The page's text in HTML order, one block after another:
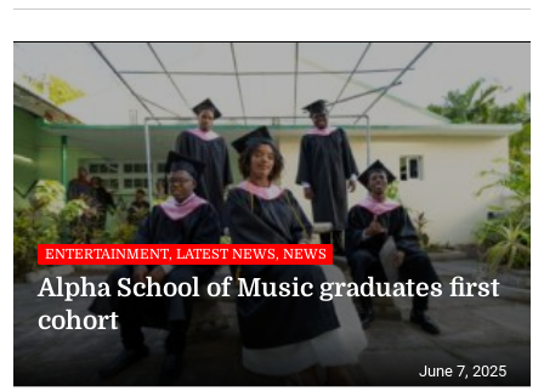
ENTERTAINMENT, LATEST NEWS, NEWS
Alpha School of Music graduates first
cohort
June 7, 2025